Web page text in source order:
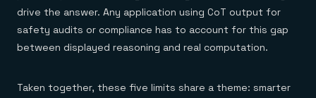
drive the answer. Any application using CoT output for
safety audits or compliance has to account for this gap
between displayed reasoning and real computation.
Taken together, these five limits share a theme: smarter